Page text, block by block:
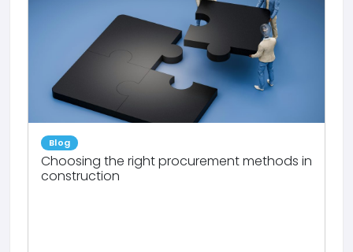
Blog
Choosing the right procurement methods in
construction